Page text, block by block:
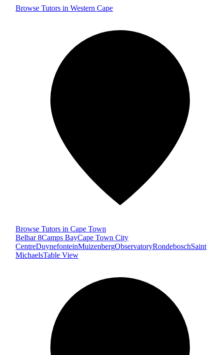
Browse Tutors in Western Cape
Browse Tutors in Cape Town
Belhar 8Camps BayCape Town City
CentreDuynefonteinMuizenbergObservatoryRondeboschSaint
MichaelsTable View